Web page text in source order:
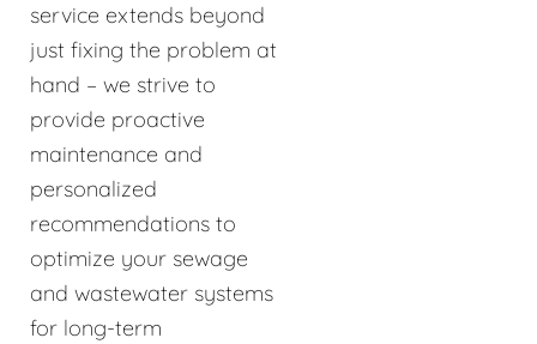
service extends beyond
just fixing the problem at
hand – we strive to
provide proactive
maintenance and
personalized
recommendations to
optimize your sewage
and wastewater systems
for long-term